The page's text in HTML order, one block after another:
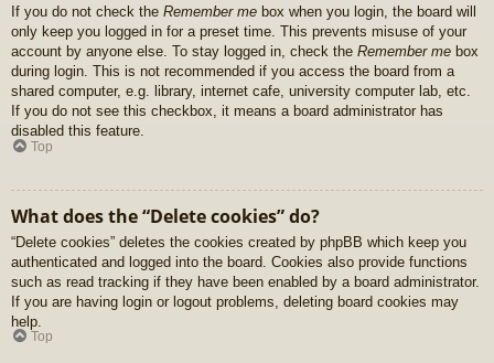
If you do not check the Remember me box when you login, the board will
only keep you logged in for a preset time. This prevents misuse of your
account by anyone else. To stay logged in, check the Remember me box
during login. This is not recommended if you access the board from a
shared computer, e.g. library, internet cafe, university computer lab, etc.
If you do not see this checkbox, it means a board administrator has
disabled this feature.
Top
What does the “Delete cookies” do?
“Delete cookies” deletes the cookies created by phpBB which keep you
authenticated and logged into the board. Cookies also provide functions
such as read tracking if they have been enabled by a board administrator.
If you are having login or logout problems, deleting board cookies may
help.
Top